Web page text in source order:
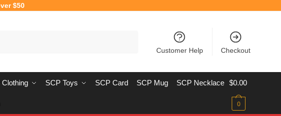
$50
Customer Help Checkout
Clothing SCP Toys SCP Card SCP Mug SCP Necklace $0.00
0